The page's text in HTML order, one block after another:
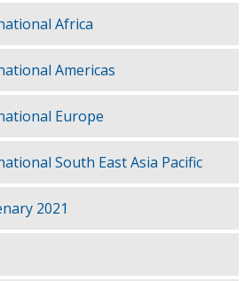
Africa
Americas
Europe
South East Asia Pacific
2021